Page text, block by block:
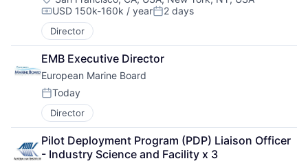
Compensation:
USD 150k-160k / yearPosted:
2 days
Director
EMB Executive Director
European Marine Board
Posted:
Today
Director
Pilot Deployment Program (PDP) Liaison Officer
- Industry Science and Facility x 3